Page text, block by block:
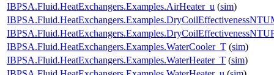
IBPSA.Fluid.HeatExchangers.Examples.AirHeater_u (sim)
IBPSA.Fluid.HeatExchangers.Examples.WaterCooler_T (sim)
IBPSA.Fluid.HeatExchangers.Examples.WaterHeater_T (sim)